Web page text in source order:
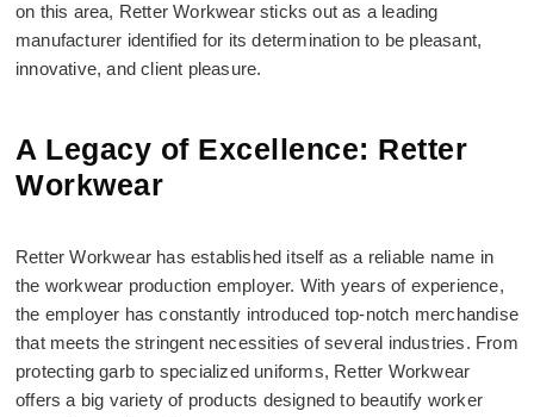
on this area, Retter Workwear sticks out as a leading
manufacturer identified for its determination to be pleasant,
innovative, and client pleasure.
A Legacy of Excellence: Retter
Workwear
Retter Workwear has established itself as a reliable name in
the workwear production employer. With years of experience,
the employer has constantly introduced top-notch merchandise
that meets the stringent necessities of several industries. From
protecting garb to specialized uniforms, Retter Workwear
offers a big variety of products designed to beautify worker